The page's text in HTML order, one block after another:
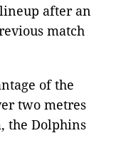
after an
match
of the
two metres
the Dolphins